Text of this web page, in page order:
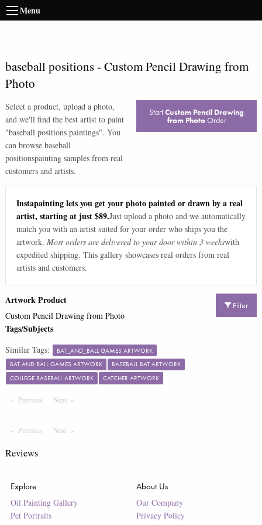
Menu
baseball positions- Custom Pencil Drawing from
Photo
Select a product, upload a photo,
and we'll find the best artist to paint
"baseball positions paintings". You
can browse baseball
positionspainting samples from real
customers and artists.
StartCustom Pencil Drawing
from PhotoOrder
Instapainting lets you get your photo painted or drawn by a real
artist, starting at just $89.Just upload a photo and we automatically
match you with an artist suited for your order who ships you the
artwork. Most orders are delivered to your door within 3 weekswith
expedited shipping. This gallery showcases real orders from real
artists and customers.
Filter
Artwork Product
Custom Pencil Drawing from Photo
Tags/Subjects
Similar Tags:
BAT_AND_BALL GAMES ARTWORK
BAT AND BALL GAMES ARTWORK
BASEBALL BAT ARTWORK
COLLEGE BASEBALL ARTWORK
CATCHER ARTWORK
Previous PageNext Page
Previous PageNextPage
Reviews
Explore
Oil Painting Gallery
Pet Portraits
About Us
Our Company
Privacy Policy